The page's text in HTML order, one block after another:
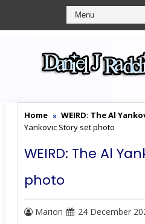
Home WEIRD: The Al
Yankovic Story set photo
WEIRD: The Al
photo
Marion 24 December